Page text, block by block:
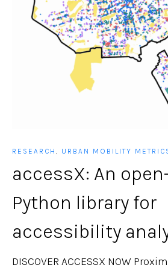
RESEARCH , URBAN MOBILITY
accessX: An
Python library for
accessibility
DISCOVER ACCESSX NOW